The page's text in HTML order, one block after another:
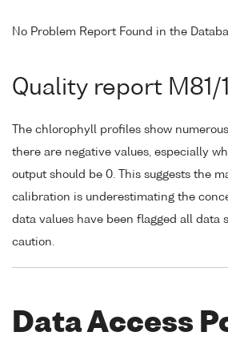
No Problem Report Found in the
Quality report M81/1
The chlorophyll profiles show
there are negative values, especially
output should be 0. This suggests the
calibration is underestimating the
data values have been flagged all data
caution.
Data Access